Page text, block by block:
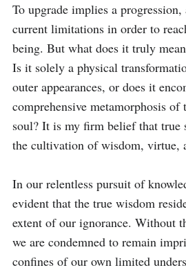
To upgrade implies a progression,
current limitations in order to
being. But what does it truly
Is it solely a physical
outer appearances, or does it
comprehensive metamorphosis
soul? It is my firm belief that true
the cultivation of wisdom, virtue,
In our relentless pursuit of
evident that the true wisdom
extent of our ignorance. Without
we are condemned to remain
confines of our own limited